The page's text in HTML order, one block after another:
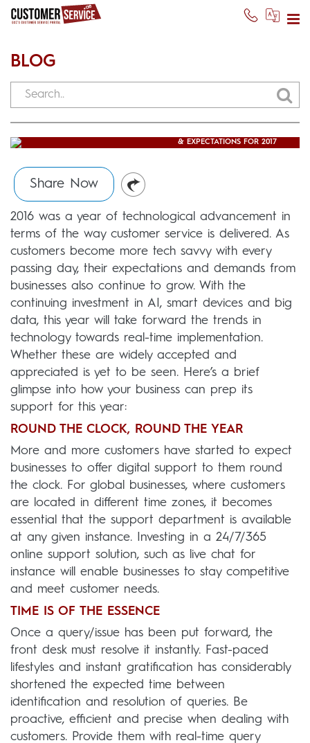
BLOG
& EXPECTATIONS FOR 2017
Share Now
2016 was a year of technological advancement in
terms of the way customer service is delivered. As
customers become more tech savvy with every
passing day, their expectations and demands from
businesses also continue to grow. With the
continuing investment in AI, smart devices and big
data, this year will take forward the trends in
technology towards real-time implementation.
Whether these are widely accepted and
appreciated is yet to be seen. Here’s a brief
glimpse into how your business can prep its
support for this year:
ROUND THE CLOCK, ROUND THE YEAR
More and more customers have started to expect
businesses to offer digital support to them round
the clock. For global businesses, where customers
are located in different time zones, it becomes
essential that the support department is available
at any given instance. Investing in a 24/7/365
online support solution, such as live chat for
instance will enable businesses to stay competitive
and meet customer needs.
TIME IS OF THE ESSENCE
Once a query/issue has been put forward, the
front desk must resolve it instantly. Fast-paced
lifestyles and instant gratification has considerably
shortened the expected time between
identification and resolution of queries. Be
proactive, efficient and precise when dealing with
customers. Provide them with real-time query